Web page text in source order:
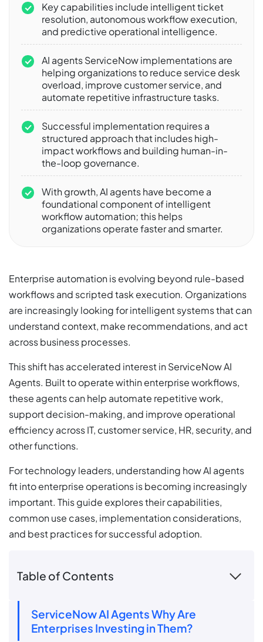
Key capabilities include intelligent ticket
resolution, autonomous workflow execution,
and predictive operational intelligence.
AI agents ServiceNow implementations are
helping organizations to reduce service desk
overload, improve customer service, and
automate repetitive infrastructure tasks.
Successful implementation requires a
structured approach that includes high-
impact workflows and building human-in-
the-loop governance.
With growth, AI agents have become a
foundational component of intelligent
workflow automation; this helps
organizations operate faster and smarter.
Enterprise automation is evolving beyond rule-based
workflows and scripted task execution. Organizations
are increasingly looking for intelligent systems that can
understand context, make recommendations, and act
across business processes.
This shift has accelerated interest in ServiceNow AI
Agents. Built to operate within enterprise workflows,
these agents can help automate repetitive work,
support decision-making, and improve operational
efficiency across IT, customer service, HR, security, and
other functions.
For technology leaders, understanding how AI agents
fit into enterprise operations is becoming increasingly
important. This guide explores their capabilities,
common use cases, implementation considerations,
and best practices for successful adoption.
Table of Contents
ServiceNow AI Agents Why Are
Enterprises Investing in Them?